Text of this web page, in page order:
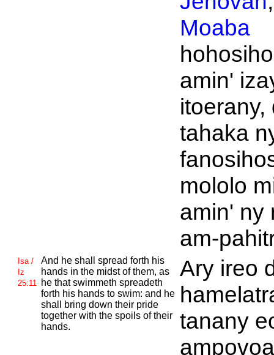
Moaba
amin'
itoerany,
tahaka
mololo
amin' ny
am-
Isa /
Iz
25:11
And he shall spread forth his
hands in the midst of them, as
he that swimmeth spreadeth
forth his hands to swim: and he
shall bring down their pride
together with the spoils of their
hands.
Ary ireo
tanany